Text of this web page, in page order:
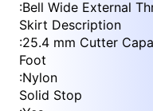
:Bell Wide External
Skirt Description
:25.4 mm Cutter
Foot
:Nylon
Solid Stop